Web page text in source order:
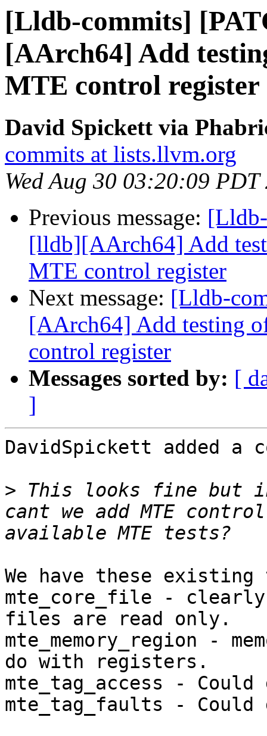
[Lldb-commits]
[AArch64] Add
MTE control register
David Spickett via
commits at lists.llvm.org
Wed Aug 30 03:20:09 PDT
Previous message:
[lldb][AArch64] Add
MTE control register
Next message: [Lldb-
[AArch64] Add testing
control register
Messages sorted by: [
]
DavidSpickett added a
> This looks fine but
cant we add MTE
We have these
mte_core_file -
files are read only.
mte_memory_region -
do with registers.
mte_tag_access -
mte_tag_faults - Could